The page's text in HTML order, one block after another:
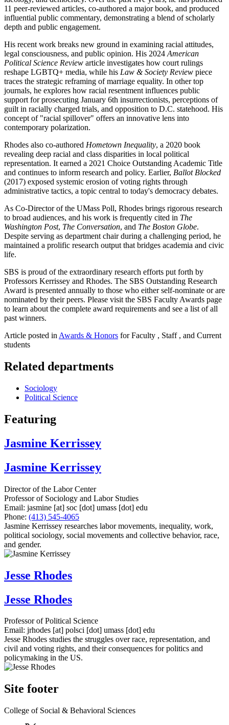
11 peer-reviewed articles, co-authored a major book, and produced
influential public commentary, demonstrating a blend of scholarly
depth and public engagement.
His recent work breaks new ground in examining racial attitudes,
legal consciousness, and public opinion. His 2024 American
Political Science Review article investigates how court rulings
reshape LGBTQ+ media, while his Law & Society Review piece
traces the strategic reframing of marriage equality. In other top
journals, he explores how racial resentment influences public
support for prosecuting January 6th insurrectionists, perceptions of
guilt in racially charged trials, and opposition to D.C. statehood. His
concept of "racial spillover" offers an innovative lens into
contemporary polarization.
Rhodes also co-authored Hometown Inequality, a 2020 book
revealing deep racial and class disparities in local political
representation. It earned a 2021 Choice Outstanding Academic Title
and continues to inform research and policy. Earlier, Ballot Blocked
(2017) exposed systemic erosion of voting rights through
administrative tactics, a topic central to today's democracy debates.
As Co-Director of the UMass Poll, Rhodes brings rigorous research
to broad audiences, and his work is frequently cited in The
Washington Post, The Conversation, and The Boston Globe.
Despite serving as department chair during a challenging period, he
maintained a prolific research output that bridges academia and civic
life.
SBS is proud of the extraordinary research efforts put forth by
Professors Kerrissey and Rhodes. The SBS Outstanding Research
Award is presented annually to those who either self-nominate or are
nominated by their peers. Please visit the SBS Faculty Awards page
to learn about the complete award requirements and see a list of all
past winners.
Article posted in Awards & Honors for Faculty , Staff , and Current
students
Related departments
Sociology
Political Science
Featuring
Jasmine Kerrissey
Jasmine Kerrissey
Director of the Labor Center
Professor of Sociology and Labor Studies
Email: jasmine [at] soc [dot] umass [dot] edu
Phone: (413) 545-4065
Jasmine Kerrissey researches labor movements, inequality, work,
political sociology, social movements and collective behavior, race,
and gender.
Jesse Rhodes
Jesse Rhodes
Professor of Political Science
Email: jrhodes [at] polsci [dot] umass [dot] edu
Jesse Rhodes studies the struggles over race, representation, and
civil and voting rights, and their consequences for politics and
policymaking in the US.
Site footer
College of Social & Behavioral Sciences